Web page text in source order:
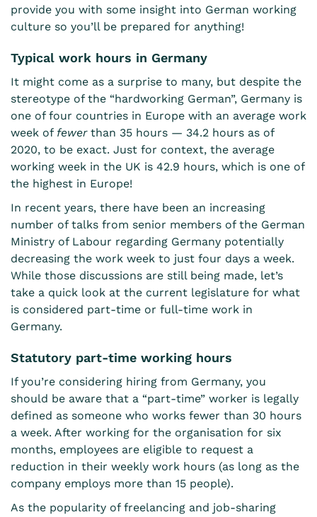
provide you with some insight into German working
culture so you’ll be prepared for anything!
Typical work hours in Germany
It might come as a surprise to many, but despite the
stereotype of the “hardworking German”, Germany is
one of four countries in Europe with an average work
week of fewerthan 35 hours — 34.2 hours as of
2020, to be exact. Just for context, the average
working week in the UK is 42.9 hours, which is one of
the highest in Europe!
In recent years, there have been an increasing
number of talks from senior members of the German
Ministry of Labour regarding Germany potentially
decreasing the work week to just four days a week.
While those discussions are still being made, let’s
take a quick look at the current legislature for what
is considered part-time or full-time work in
Germany.
Statutory part-time working hours
If you’re considering hiring from Germany, you
should be aware that a “part-time” worker is legally
defined as someone who works fewer than 30 hours
a week. After working for the organisation for six
months, employees are eligible to request a
reduction in their weekly work hours (as long as the
company employs more than 15 people).
As the popularity of freelancing and job-sharing